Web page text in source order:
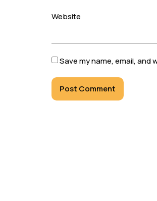
Website
Save my name, email,